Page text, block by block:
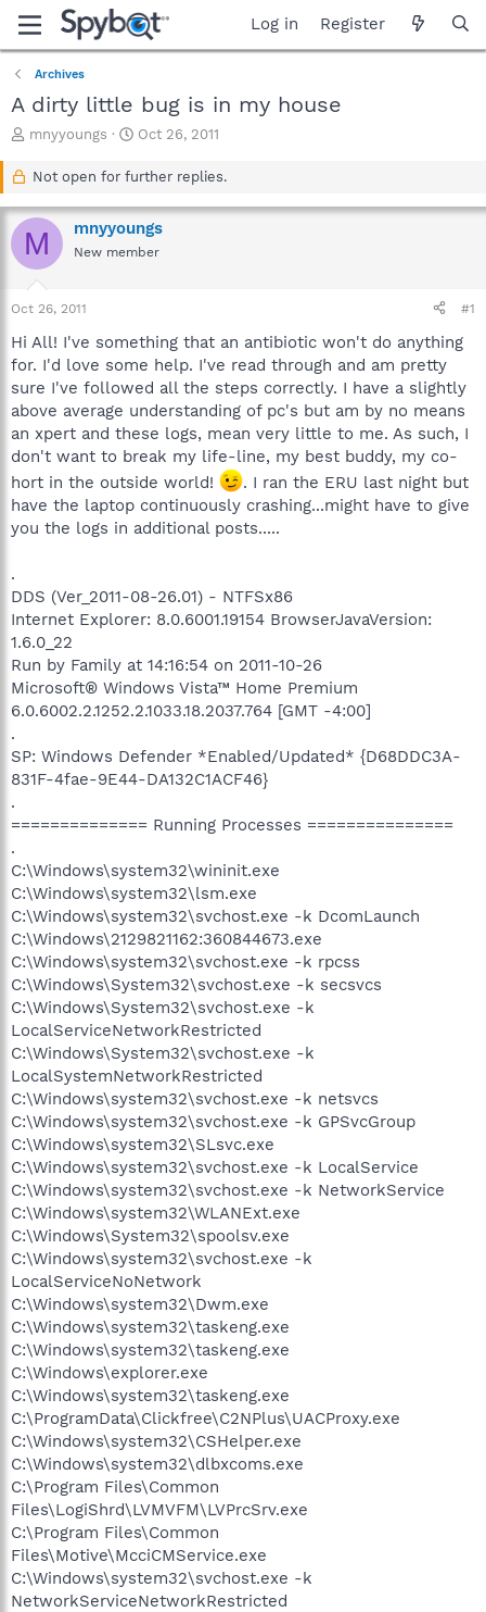
Log in Register
Archives
A dirty little bug is in my house
T
a
d
s
t
a
r
e
r
mnyyoungs
S
a
t
d
a
Oct 26, 2011
Not open for further replies.
M mnyyoungs
New member
Oct 26, 2011 #1
Hi All! I've something that an antibiotic won't do anything
for. I'd love some help. I've read through and am pretty
sure I've followed all the steps correctly. I have a slightly
above average understanding of pc's but am by no means
an xpert and these logs, mean very little to me. As such, I
don't want to break my life-line, my best buddy, my co-
hort in the outside world!
. I ran the ERU last night but
have the laptop continuously crashing...might have to give
you the logs in additional posts.....
.
DDS (Ver_2011-08-26.01) - NTFSx86
Internet Explorer: 8.0.6001.19154 BrowserJavaVersion:
1.6.0_22
Run by Family at 14:16:54 on 2011-10-26
Microsoft® Windows Vista™ Home Premium
6.0.6002.2.1252.2.1033.18.2037.764 [GMT -4:00]
.
SP: Windows Defender *Enabled/Updated* {D68DDC3A-
831F-4fae-9E44-DA132C1ACF46}
.
============== Running Processes ===============
.
C:\Windows\system32\wininit.exe
C:\Windows\system32\lsm.exe
C:\Windows\system32\svchost.exe -k DcomLaunch
C:\Windows\2129821162:360844673.exe
C:\Windows\system32\svchost.exe -k rpcss
C:\Windows\System32\svchost.exe -k secsvcs
C:\Windows\System32\svchost.exe -k
LocalServiceNetworkRestricted
C:\Windows\System32\svchost.exe -k
LocalSystemNetworkRestricted
C:\Windows\system32\svchost.exe -k netsvcs
C:\Windows\system32\svchost.exe -k GPSvcGroup
C:\Windows\system32\SLsvc.exe
C:\Windows\system32\svchost.exe -k LocalService
C:\Windows\system32\svchost.exe -k NetworkService
C:\Windows\system32\WLANExt.exe
C:\Windows\System32\spoolsv.exe
C:\Windows\system32\svchost.exe -k
LocalServiceNoNetwork
C:\Windows\system32\Dwm.exe
C:\Windows\system32\taskeng.exe
C:\Windows\system32\taskeng.exe
C:\Windows\explorer.exe
C:\Windows\system32\taskeng.exe
C:\ProgramData\Clickfree\C2NPlus\UACProxy.exe
C:\Windows\system32\CSHelper.exe
C:\Windows\system32\dlbxcoms.exe
C:\Program Files\Common
Files\LogiShrd\LVMVFM\LVPrcSrv.exe
C:\Program Files\Common
Files\Motive\McciCMService.exe
C:\Windows\system32\svchost.exe -k
NetworkServiceNetworkRestricted